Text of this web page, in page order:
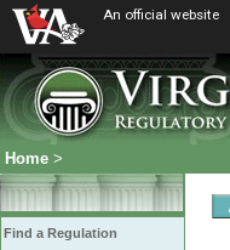
An official website
Home >
Find a Regulation